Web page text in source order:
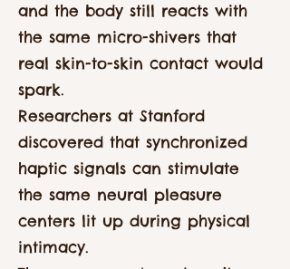
and the body still reacts with
the same micro-shivers that
real skin-to-skin contact would
spark.
Researchers at Stanford
discovered that synchronized
haptic signals can stimulate
the same neural pleasure
centers lit up during physical
intimacy.